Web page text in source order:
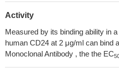
Activity
Measured by its binding ability in
human CD24 at 2 μg/ml can bind
Monoclonal Antibody , the the EC